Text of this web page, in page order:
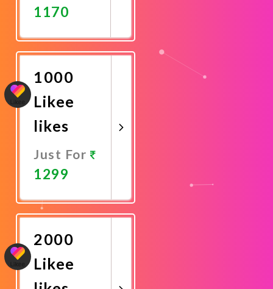
1170
Now
1000
Likee
likes
Just For
1299
Now
2000
Likee